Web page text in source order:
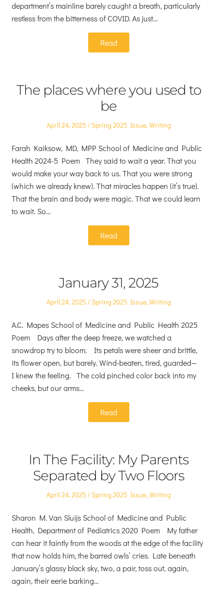
department’s mainline barely caught a breath, particularly
restless from the bitterness of COVID. As just…
Read
The places where you used to
be
Posted
April 24, 2025
Posted
Spring 2025 Issue,Writing
Farah Kaiksow, MD, MPP School of Medicine and Public
Health 2024-5 Poem They said to wait a year. That you
would make your way back to us. That you were strong
(which we already knew). That miracles happen (it’s true).
That the brain and body were magic. That we could learn
to wait. So…
Read
January 31, 2025
Posted
April 24, 2025
Posted
Spring 2025 Issue,Writing
A.C. Mapes School of Medicine and Public Health 2025
Poem Days after the deep freeze, we watched a
snowdrop try to bloom. Its petals were sheer and brittle,
its flower open, but barely. Wind-beaten, tired, guarded—
I knew the feeling. The cold pinched color back into my
cheeks, but our arms…
Read
In The Facility: My Parents
Separated by Two Floors
Posted
April 24, 2025
Posted
Spring 2025 Issue,Writing
Sharon M. Van Sluijs School of Medicine and Public
Health, Department of Pediatrics 2020 Poem My father
can hear it faintly from the woods at the edge of the facility
that now holds him, the barred owls’ cries. Late beneath
January’s glassy black sky, two, a pair, toss out, again,
again, their eerie barking…